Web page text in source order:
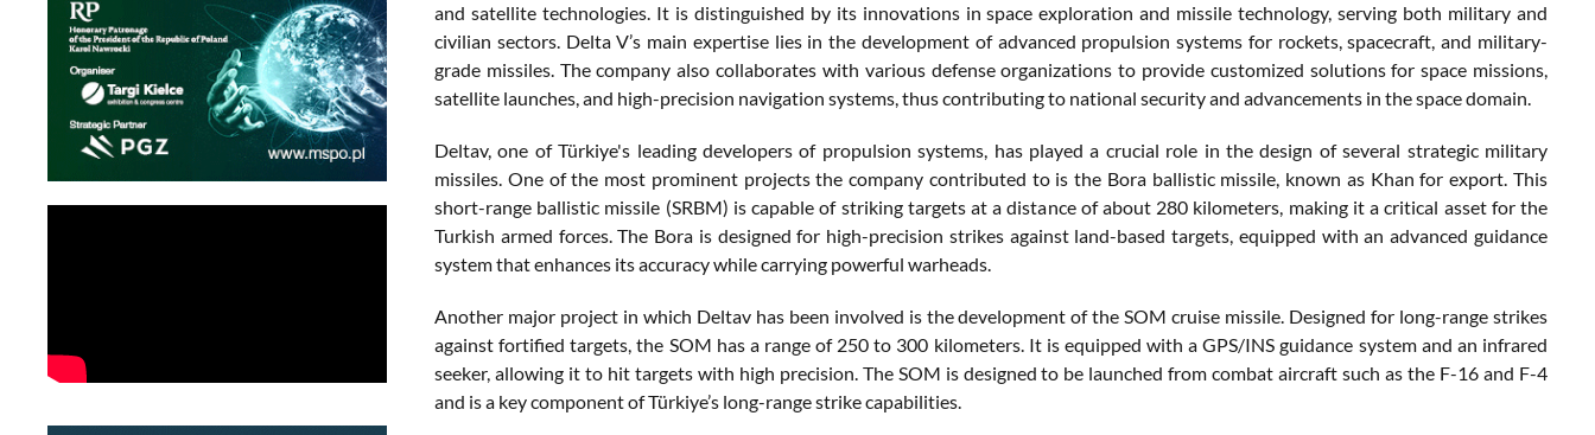
and satellite technologies. It is distinguished by its innovations in space exploration and missile technology, serving both military and
civilian sectors. Delta V’s main expertise lies in the development of advanced propulsion systems for rockets, spacecraft, and military-
grade missiles. The company also collaborates with various defense organizations to provide customized solutions for space missions,
satellite launches, and high-precision navigation systems, thus contributing to national security and advancements in the space domain.
Deltav, one of Türkiye's leading developers of propulsion systems, has played a crucial role in the design of several strategic military
missiles. One of the most prominent projects the company contributed to is the Bora ballistic missile, known as Khan for export. This
short-range ballistic missile (SRBM) is capable of striking targets at a distance of about 280 kilometers, making it a critical asset for the
Turkish armed forces. The Bora is designed for high-precision strikes against land-based targets, equipped with an advanced guidance
system that enhances its accuracy while carrying powerful warheads.
Another major project in which Deltav has been involved is the development of the SOM cruise missile. Designed for long-range strikes
against fortified targets, the SOM has a range of 250 to 300 kilometers. It is equipped with a GPS/INS guidance system and an infrared
seeker, allowing it to hit targets with high precision. The SOM is designed to be launched from combat aircraft such as the F-16 and F-4
and is a key component of Türkiye’s long-range strike capabilities.